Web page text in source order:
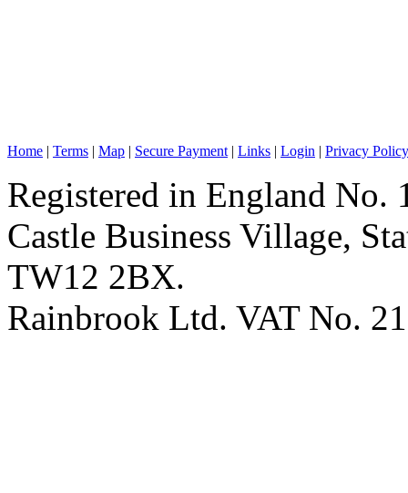
Home | Terms | Map | Secure Payment | Links | Login | Privacy Policy
Registered in England No.
Castle Business Village,
TW12 2BX.
Rainbrook Ltd. VAT No.